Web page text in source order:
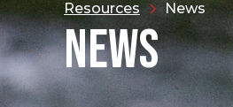
Resources News
NEWS